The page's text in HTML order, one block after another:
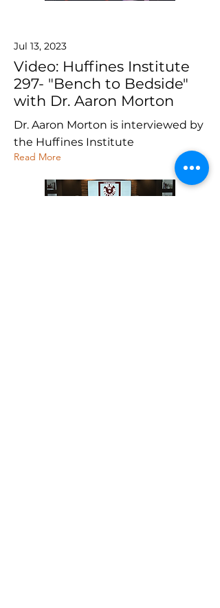
Jul 13, 2023
Video: Huffines Institute
297- "Bench to Bedside"
with Dr. Aaron Morton
Dr. Aaron Morton is interviewed by
the Huffines Institute
Read More